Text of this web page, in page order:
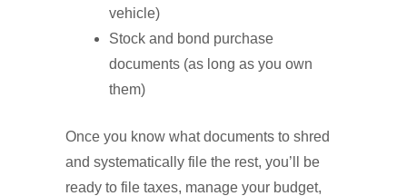
vehicle)
Stock and bond purchase
documents (as long as you own
them)
Once you know what documents to shred
and systematically file the rest, you’ll be
ready to file taxes, manage your budget,